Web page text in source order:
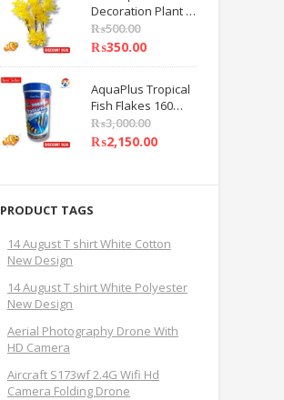
Care Beauty Tools
Decoration Plant 8
INCHES Yellow
Flower Decoration
₨500.00
₨350.00
AquaPlus Tropical
Fish Flakes 160
Grams Fish Feed
BY HAMZA
₨3,000.00
₨2,150.00
PRODUCT TAGS
14 August T shirt White Cotton
New Design
14 August T shirt White Polyester
New Design
Aerial Photography Drone With
HD Camera
Aircraft S173wf 2.4G Wifi Hd
Camera Folding Drone